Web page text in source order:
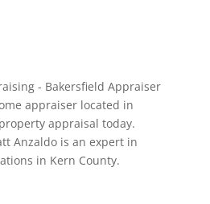
- Bakersfield Appraiser
appraiser located in
appraisal today.
Anzaldo is an expert in
in Kern County.